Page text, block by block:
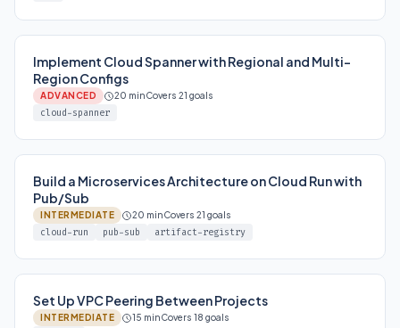
Implement Cloud Spanner with Regional and Multi-
Region Configs
ADVANCED 20 minCovers 21 goals
cloud-spanner
Build a Microservices Architecture on Cloud Run with
Pub/Sub
INTERMEDIATE 20 minCovers 21 goals
cloud-run pub-sub artifact-registry
Set Up VPC Peering Between Projects
INTERMEDIATE 15 minCovers 18 goals